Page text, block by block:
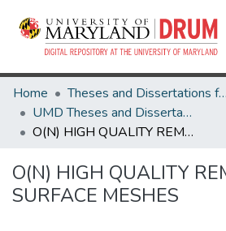
Home
Theses and Dissertations from UMD
UMD Theses and Dissertations
O(N) HIGH QUALITY REMESHING OF SURFACE MESHES
O(N) HIGH QUALITY
SURFACE MESHES